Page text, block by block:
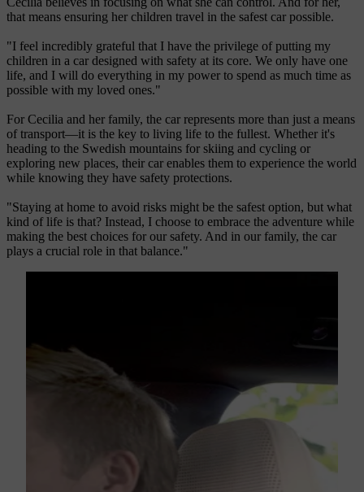
that means ensuring her children travel in the safest car possible.
"I feel incredibly grateful that I have the privilege of putting my
children in a car designed with safety at its core. We only have one
life, and I will do everything in my power to spend as much time as
possible with my loved ones."
For Cecilia and her family, the car represents more than just a means
of transport—it is the key to living life to the fullest. Whether it's
heading to the Swedish mountains for skiing and cycling or
exploring new places, their car enables them to experience the world
while knowing they have safety protections.
"Staying at home to avoid risks might be the safest option, but what
kind of life is that? Instead, I choose to embrace the adventure while
making the best choices for our safety. And in our family, the car
plays a crucial role in that balance."